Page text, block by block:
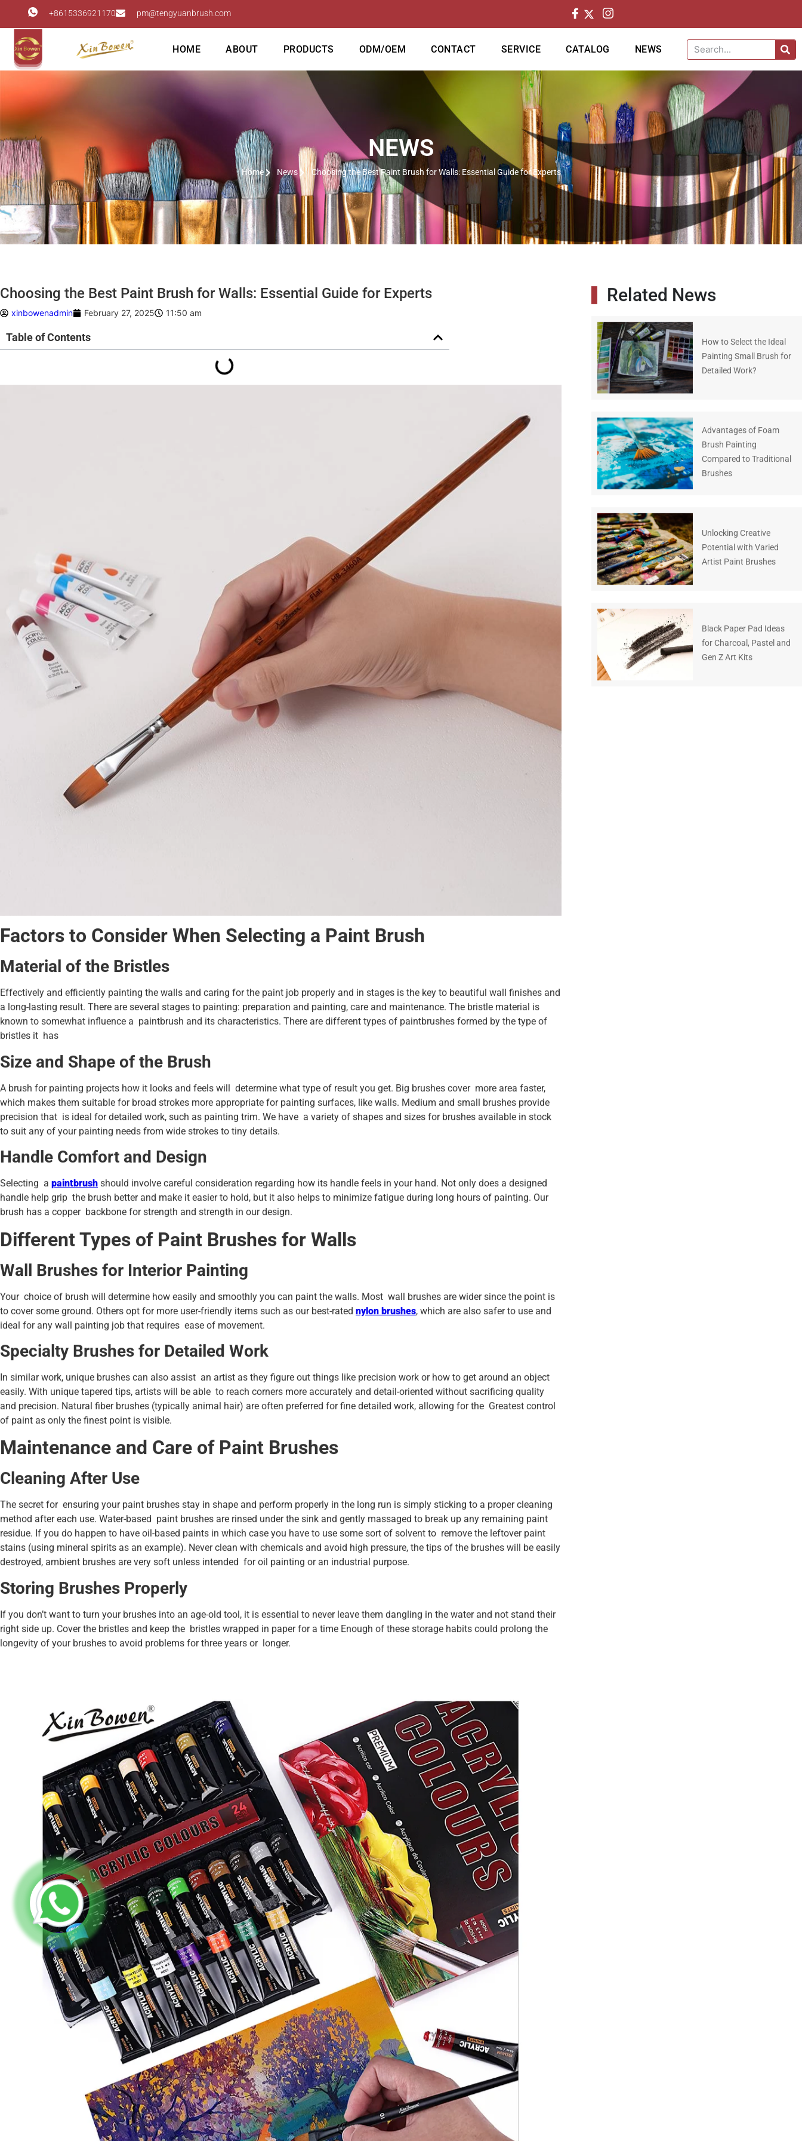
+8615336921170 pm@tengyuanbrush.com
HOME ABOUT PRODUCTS ODM/OEM CONTACT SERVICE CATALOG NEWS
NEWS
Home News Choosing the Best Paint Brush for Walls: Essential Guide for Experts
Choosing the Best Paint Brush for Walls: Essential Guide for Experts
xinbowenadmin February 27, 2025 11:50 am
Table of Contents
Factors to Consider When Selecting a Paint Brush
Material of the Bristles
Effectively and efficiently painting the walls and caring for the paint job properly and in stages is the key to beautiful wall finishes and
a long-lasting result. There are several stages to painting: preparation and painting, care and maintenance. The bristle material is
known to somewhat influence a paintbrush and its characteristics. There are different types of paintbrushes formed by the type of
bristles it has
Size and Shape of the Brush
A brush for painting projects how it looks and feels will determine what type of result you get. Big brushes cover more area faster,
which makes them suitable for broad strokes more appropriate for painting surfaces, like walls. Medium and small brushes provide
precision that is ideal for detailed work, such as painting trim. We have a variety of shapes and sizes for brushes available in stock
to suit any of your painting needs from wide strokes to tiny details.
Handle Comfort and Design
Selecting a paintbrush should involve careful consideration regarding how its handle feels in your hand. Not only does a designed
handle help grip the brush better and make it easier to hold, but it also helps to minimize fatigue during long hours of painting. Our
brush has a copper backbone for strength and strength in our design.
Different Types of Paint Brushes for Walls
Wall Brushes for Interior Painting
Your choice of brush will determine how easily and smoothly you can paint the walls. Most wall brushes are wider since the point is
to cover some ground. Others opt for more user-friendly items such as our best-rated nylon brushes, which are also safer to use and
ideal for any wall painting job that requires ease of movement.
Specialty Brushes for Detailed Work
In similar work, unique brushes can also assist an artist as they figure out things like precision work or how to get around an object
easily. With unique tapered tips, artists will be able to reach corners more accurately and detail-oriented without sacrificing quality
and precision. Natural fiber brushes (typically animal hair) are often preferred for fine detailed work, allowing for the Greatest control
of paint as only the finest point is visible.
Maintenance and Care of Paint Brushes
Cleaning After Use
The secret for ensuring your paint brushes stay in shape and perform properly in the long run is simply sticking to a proper cleaning
method after each use. Water-based paint brushes are rinsed under the sink and gently massaged to break up any remaining paint
residue. If you do happen to have oil-based paints in which case you have to use some sort of solvent to remove the leftover paint
stains (using mineral spirits as an example). Never clean with chemicals and avoid high pressure, the tips of the brushes will be easily
destroyed, ambient brushes are very soft unless intended for oil painting or an industrial purpose.
Storing Brushes Properly
If you don’t want to turn your brushes into an age-old tool, it is essential to never leave them dangling in the water and not stand their
right side up. Cover the bristles and keep the bristles wrapped in paper for a time Enough of these storage habits could prolong the
longevity of your brushes to avoid problems for three years or longer.
Related News
How to Select the Ideal
Painting Small Brush for
Detailed Work?
Advantages of Foam
Brush Painting
Compared to Traditional
Brushes
Unlocking Creative
Potential with Varied
Artist Paint Brushes
Black Paper Pad Ideas
for Charcoal, Pastel and
Gen Z Art Kits